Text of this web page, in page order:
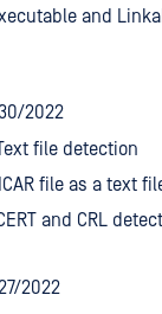
and
2022
file detection
file as a text
and CRL
2022